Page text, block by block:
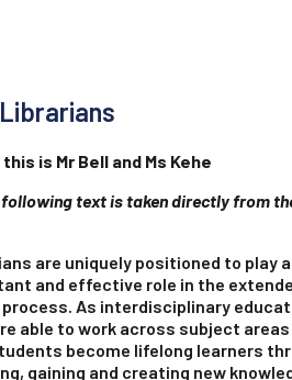
is Mr Bell and Ms Kehe
text is taken directly from
are uniquely positioned to play
and effective role in the
process. As interdisciplinary
able to work across subject
become lifelong learners
gaining and creating new